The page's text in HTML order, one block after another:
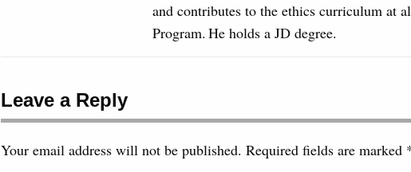
and contributes to the ethics curriculum at
Program. He holds a JD degree.
Leave a Reply
Your email address will not be published. Required fields are marked